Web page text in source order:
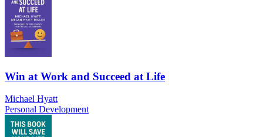
Win at Work and Succeed at Life
Michael Hyatt
Personal Development